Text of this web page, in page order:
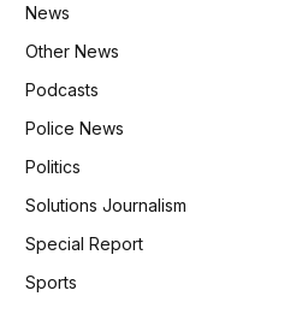
News
Other News
Podcasts
Police News
Politics
Solutions Journalism
Special Report
Sports